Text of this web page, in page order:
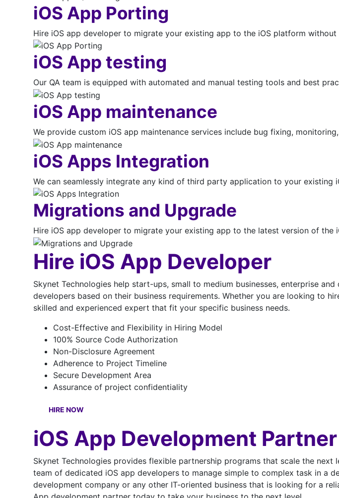
iOS App Porting
Hire iOS app developer to migrate your existing app to the iOS platform without
iOS App testing
Our QA team is equipped with automated and manual testing tools and best
iOS App maintenance
We provide custom iOS app maintenance services include bug fixing,
iOS Apps Integration
We can seamlessly integrate any kind of third party application to your existing
Migrations and Upgrade
Hire iOS app developer to migrate your existing app to the latest version of
Hire iOS App Developer
Skynet Technologies help start-ups, small to medium businesses, enterprise
developers based on their business requirements. Whether you are looking to
skilled and experienced expert that fit your specific business needs.
Cost-Effective and Flexibility in Hiring Model
100% Source Code Authorization
Non-Disclosure Agreement
Adherence to Project Timeline
Secure Development Area
Assurance of project confidentiality
HIRE NOW
iOS App Development Partner
Skynet Technologies provides flexible partnership programs that scale the
team of dedicated iOS app developers to manage simple to complex task in a
development company or any other IT-oriented business that is looking for a